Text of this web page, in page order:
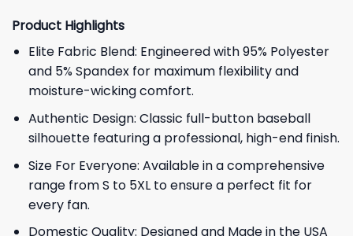
Product Highlights
Elite Fabric Blend: Engineered with 95% Polyester
and 5% Spandex for maximum flexibility and
moisture-wicking comfort.
Authentic Design: Classic full-button baseball
silhouette featuring a professional, high-end finish.
Size For Everyone: Available in a comprehensive
range from S to 5XL to ensure a perfect fit for
every fan.
Domestic Quality: Designed and Made in the USA